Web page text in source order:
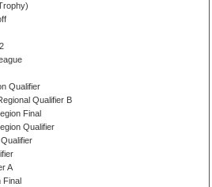
Qualifier
Qualifier B
Final
Qualifier
A
Final